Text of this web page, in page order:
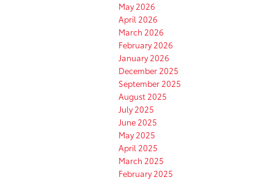
May 2026
April 2026
March 2026
February 2026
January 2026
December 2025
September 2025
August 2025
July 2025
June 2025
May 2025
April 2025
March 2025
February 2025